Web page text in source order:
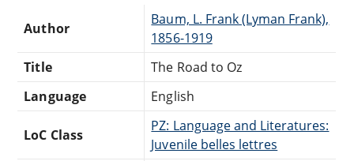
Author
Baum, L. Frank (Lyman Frank),
1856-1919
Title
The Road to Oz
Language
English
LoC Class
PZ: Language and Literatures:
Juvenile belles lettres